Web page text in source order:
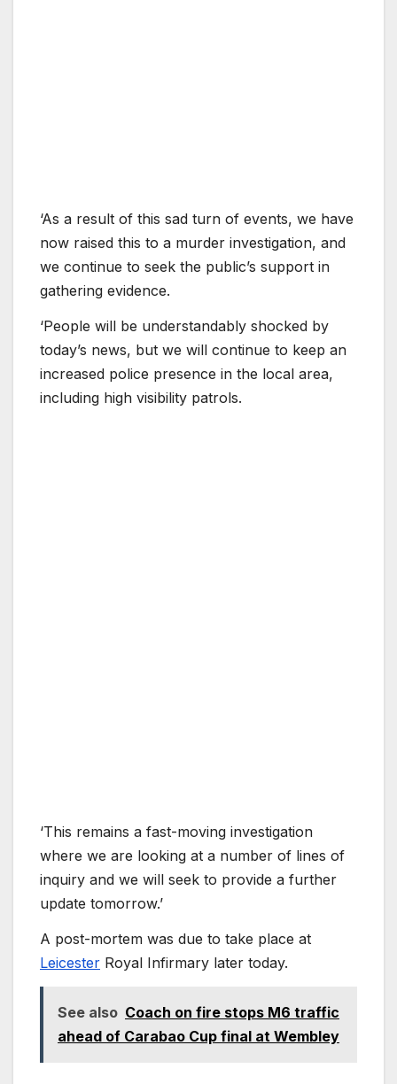
‘As a result of this sad turn of events, we have
now raised this to a murder investigation, and
we continue to seek the public’s support in
gathering evidence.
‘People will be understandably shocked by
today’s news, but we will continue to keep an
increased police presence in the local area,
including high visibility patrols.
‘This remains a fast-moving investigation
where we are looking at a number of lines of
inquiry and we will seek to provide a further
update tomorrow.’
A post-mortem was due to take place at
Leicester Royal Infirmary later today.
See also Coach on fire stops M6 traffic
ahead of Carabao Cup final at Wembley